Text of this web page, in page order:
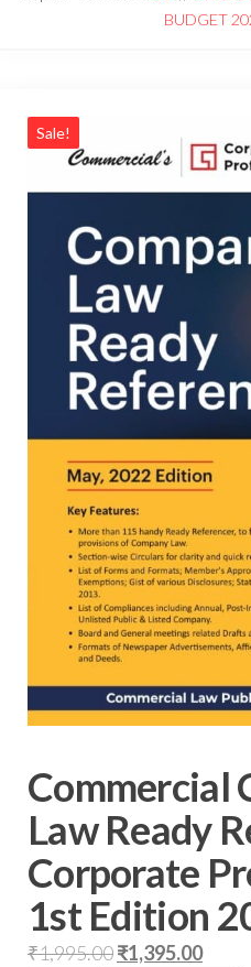
|| +91 98100
Noida/Delhi
BUDGET
Sale!
Commercial
Law Ready
Corporate
1st Edition
₹1,995.00₹1,395.00